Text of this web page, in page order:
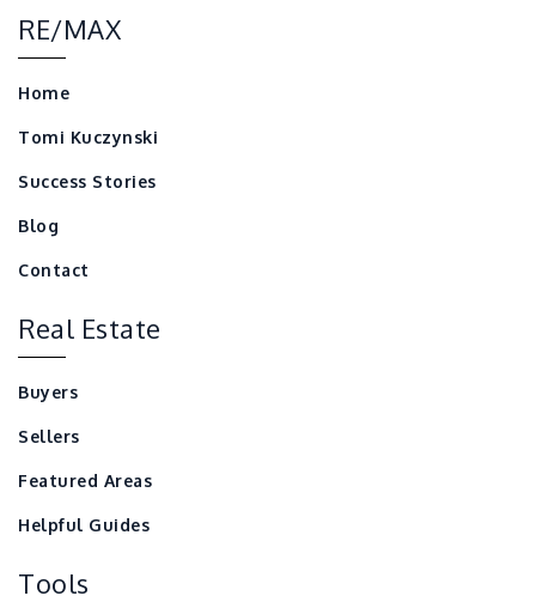
RE/MAX
Home
Tomi Kuczynski
Success Stories
Blog
Contact
Real Estate
Buyers
Sellers
Featured Areas
Helpful Guides
Tools